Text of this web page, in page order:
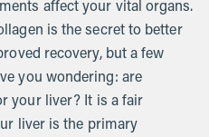
affect your vital organs.
is the secret to better
recovery, but a few
you wondering: are
your liver? It is a fair
liver is the primary